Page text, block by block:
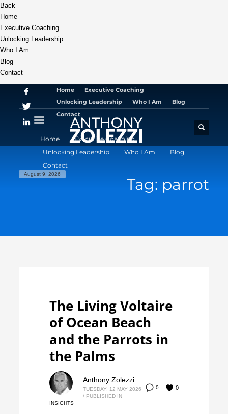
Back
Home
Executive Coaching
Unlocking Leadership
Who I Am
Blog
Contact
Home
Executive Coaching
Unlocking Leadership
Who I Am
Blog
Contact
Home
Executive Coaching
Unlocking Leadership
Who I Am
Blog
Contact
August 9, 2026
Tag: parrot
The Living Voltaire
of Ocean Beach
and the Parrots in
the Palms
0 0
Anthony Zolezzi
TUESDAY, 12 MAY 2026
/ PUBLISHED IN
INSIGHTS